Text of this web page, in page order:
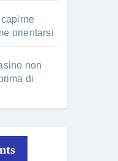
orientarsi
non
di